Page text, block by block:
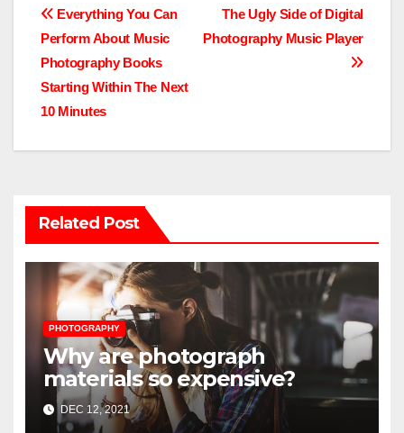
Post
navigation
The Ugly Side of Digital
Photography Music Player
Everything You Can
Perform About Music
Photography Books
Starting Within The Next
10 Minutes
Related Post
PHOTOGRAPHY
Why are photograph
materials so expensive?
DEC 12, 2021